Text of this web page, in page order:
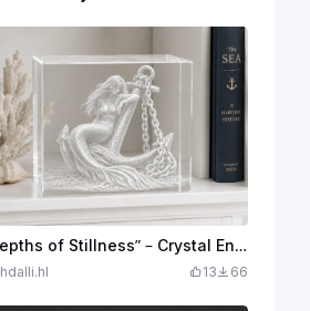
“Depths of Stillness” – Crystal Engraved Mermaid
hdalli.hl 13 66